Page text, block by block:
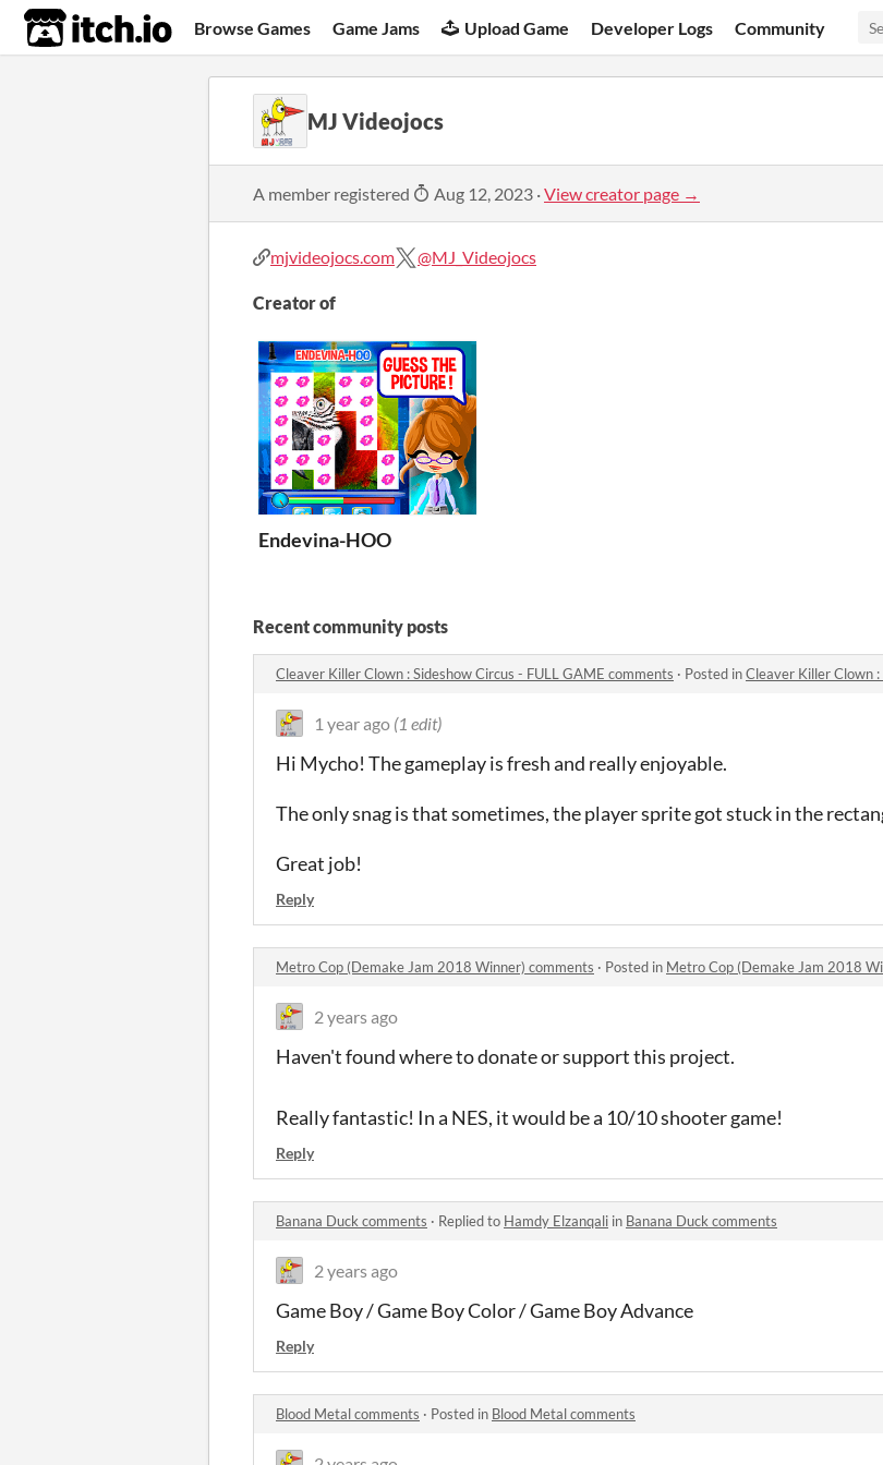
itch.io Browse Games Game Jams Upload Game Developer Logs Community
MJ Videojocs
A member registered Aug 12, 2023 ·View creator page →
mjvideojocs.com @MJ_Videojocs
Creator of
Endevina-HOO
Recent community posts
Cleaver Killer Clown : Sideshow Circus - FULL GAME comments · Posted inCleaver Killer Clown
1 year ago (1 edit)
Hi Mycho! The gameplay is fresh and really enjoyable.
The only snag is that sometimes, the player sprite got stuck in the
Great job!
Reply
Metro Cop (Demake Jam 2018 Winner) comments · Posted in Metro Cop (Demake Jam 2018
2 years ago
Haven't found where to donate or support this project.
Really fantastic! In a NES, it would be a 10/10 shooter game!
Reply
Banana Duck comments · Replied to Hamdy Elzanqali in Banana Duck comments
2 years ago
Game Boy / Game Boy Color / Game Boy Advance
Reply
Blood Metal comments · Posted in Blood Metal comments